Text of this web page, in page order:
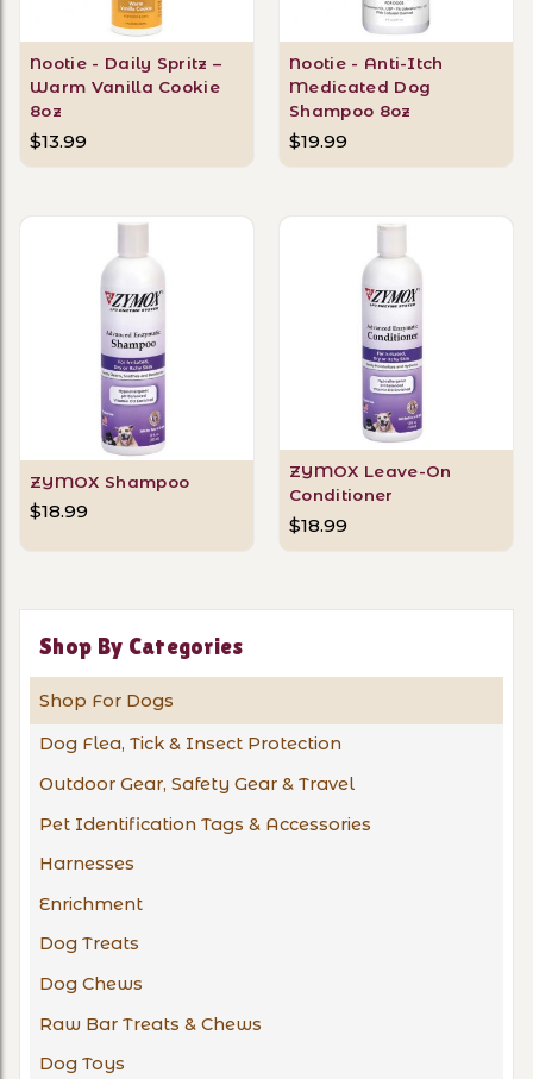
Shop By Categories
Shop For Dogs
Dog Flea, Tick & Insect Protection
Outdoor Gear, Safety Gear & Travel
Pet Identification Tags & Accessories
Harnesses
Enrichment
Dog Treats
Dog Chews
Raw Bar Treats & Chews
Dog Toys
Nootie - Daily Spritz –
Warm Vanilla Cookie
8oz
$13.99
Nootie - Anti-Itch
Medicated Dog
Shampoo 8oz
$19.99
ZYMOX Shampoo
$18.99
ZYMOX Leave-On
Conditioner
$18.99